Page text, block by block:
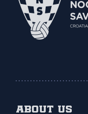
About us